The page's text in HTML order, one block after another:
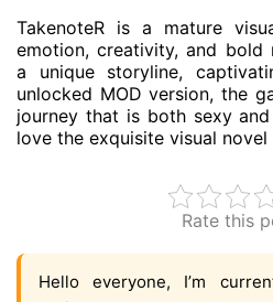
TakenoteR is a mature
emotion, creativity, and bold
a unique storyline,
unlocked MOD version, the
journey that is both sexy
love the exquisite visual novel
Rate this
Hello everyone, I’m